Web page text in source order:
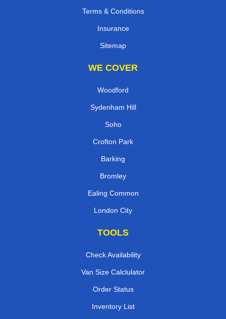
Terms & Conditions
Insurance
Sitemap
WE COVER
Woodford
Sydenham Hill
Soho
Crofton Park
Barking
Bromley
Ealing Common
London City
TOOLS
Check Availability
Van Size Calclulator
Order Status
Inventory List